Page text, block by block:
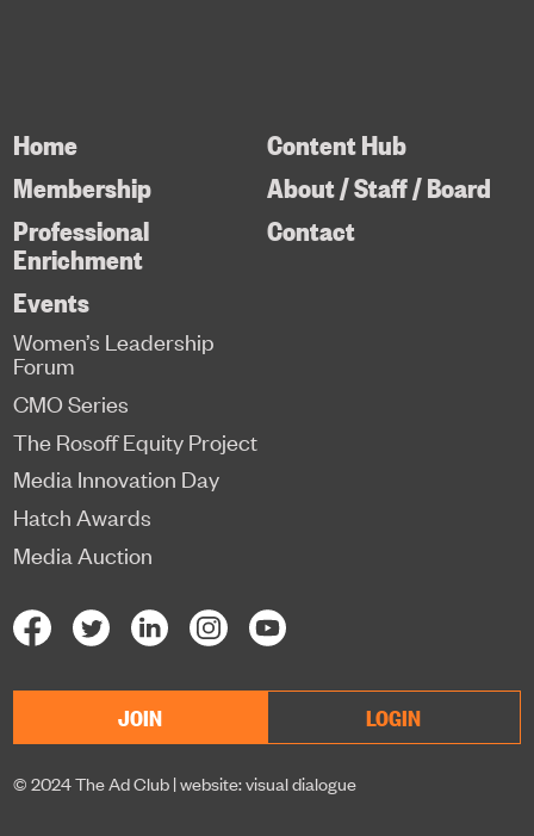
Home
Membership
Professional
Enrichment
Content Hub
About / Staff / Board
Contact
Events
Women’s Leadership
Forum
CMO Series
The Rosoff Equity Project
Media Innovation Day
Hatch Awards
Media Auction
JOIN LOGIN
© 2024 The Ad Club |website: visual dialogue